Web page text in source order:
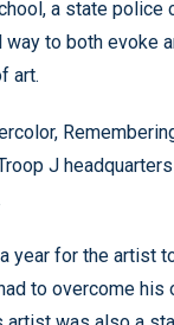
a state police
way to both evoke
art.
J
year for the artist
to overcome his